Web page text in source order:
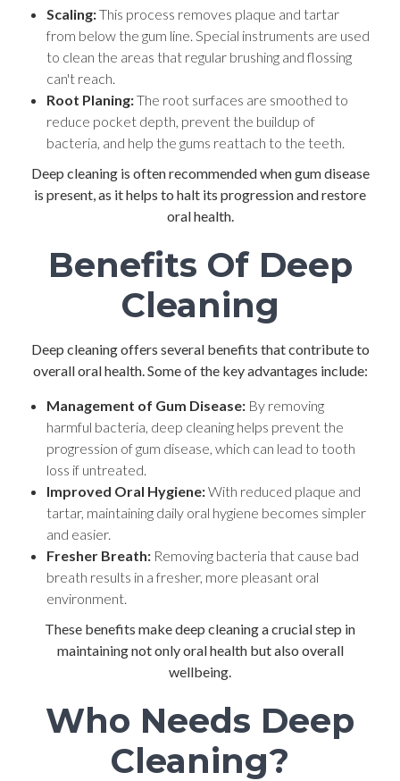
Scaling:This process removes plaque and tartar
from below the gum line. Special instruments are used
to clean the areas that regular brushing and flossing
can't reach.
Root Planing:The root surfaces are smoothed to
reduce pocket depth, prevent the buildup of
bacteria, and help the gums reattach to the teeth.
Deep cleaning is often recommended when gum disease
is present, as it helps to halt its progression and restore
oral health.
Benefits Of Deep
Cleaning
Deep cleaning offers several benefits that contribute to
overall oral health. Some of the key advantages include:
Management of Gum Disease: By removing
harmful bacteria, deep cleaning helps prevent the
progression of gum disease, which can lead to tooth
loss if untreated.
Improved Oral Hygiene:With reduced plaque and
tartar, maintaining daily oral hygiene becomes simpler
and easier.
Fresher Breath: Removing bacteria that cause bad
breath results in a fresher, more pleasant oral
environment.
These benefits make deep cleaning a crucial step in
maintaining not only oral health but also overall
wellbeing.
Who Needs Deep
Cleaning?